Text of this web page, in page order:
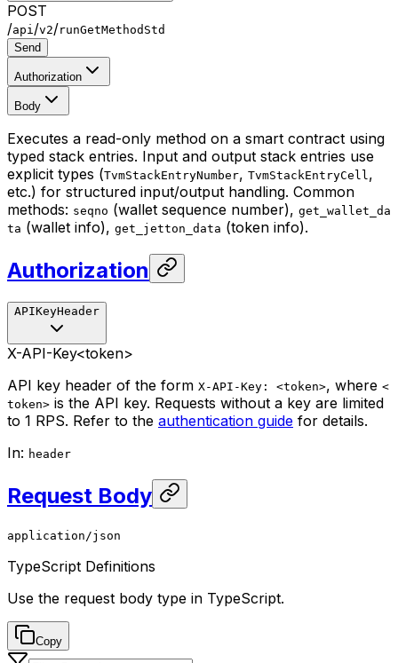
POST
/api /v2/runGetMethodStd
Send
Authorization
Body
Executes a read-only method on a smart contract using
typed stack entries. Input and output stack entries use
explicit types (TvmStackEntryNumber, TvmStackEntryCell ,
etc.) for structured input/output handling. Common
methods: seqno (wallet sequence number), get_wallet_da
ta (wallet info), get_jetton_data (token info).
Authorization
APIKeyHeader
X-API-Key<token>
API key header of the form X-API-Key: <token>, where <
token> is the API key. Requests without a key are limited
to 1 RPS. Refer to the authentication guide for details.
In: header
Request Body
application/json
TypeScript Definitions
Use the request body type in TypeScript.
Copy